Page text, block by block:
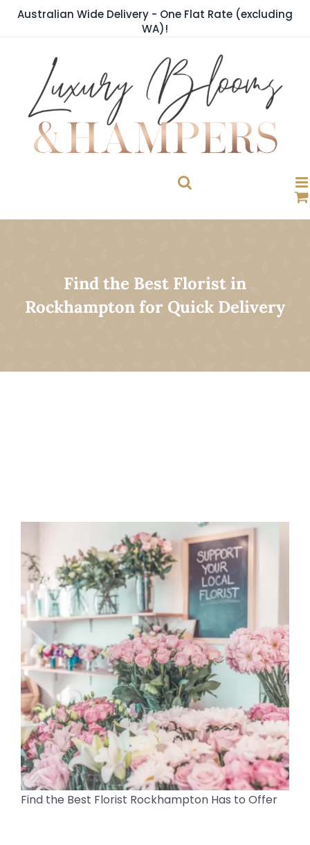
SkipAustralian Wide Delivery - One Flat Rate (excluding
WA)!
Find the Best Florist in
Rockhampton for Quick Delivery
Find the Best Florist Rockhampton Has to Offer